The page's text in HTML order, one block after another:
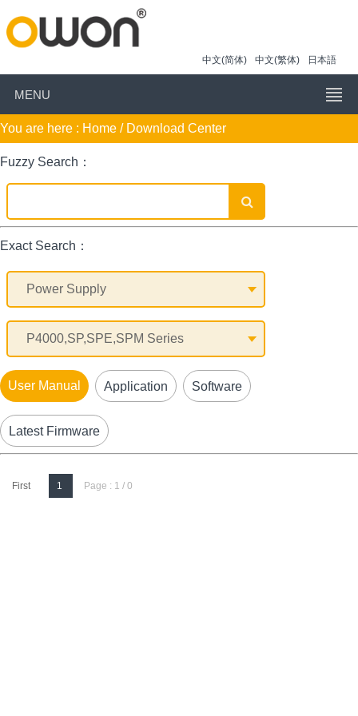
中文(简体) 中文(繁体) 日本語
MENU
You are here : Home / Download Center
Fuzzy Search：
Exact Search：
User Manual Application Software
Latest Firmware
First 1 Page : 1 / 0